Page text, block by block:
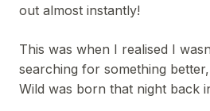
out almost instantly!
This was when I realised I
searching for something
Wild was born that night back